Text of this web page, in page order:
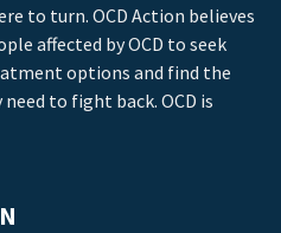
to turn. OCD Action believes
affected by OCD to seek
options and find the
to fight back. OCD is